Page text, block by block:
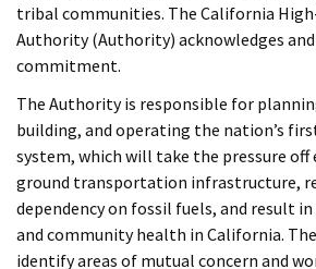
tribal communities. The California
Authority (Authority) acknowledges
commitment.
The Authority is responsible for
building, and operating the nation’s
system, which will take the pressure off
ground transportation infrastructure,
dependency on fossil fuels, and result
and community health in California.
identify areas of mutual concern and